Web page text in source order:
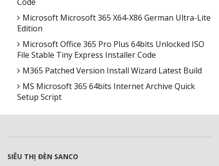
Microsoft Microsoft 365 X64-X86 German Ultra-Lite
Edition
Microsoft Office 365 Pro Plus 64bits Unlocked ISO
File Stable Tiny Express Installer Code
M365 Patched Version Install Wizard Latest Build
MS Microsoft 365 64bits Internet Archive Quick
Setup Script
SIÊU THỊ ĐÈN SANCO